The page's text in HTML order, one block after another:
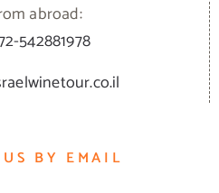
abroad:
542881978
BY EMAIL